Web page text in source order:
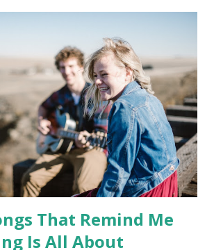
That Remind Me
Is All About